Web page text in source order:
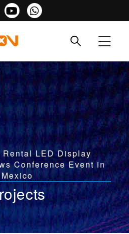
Rental LED Display
Conference Event in
Mexico